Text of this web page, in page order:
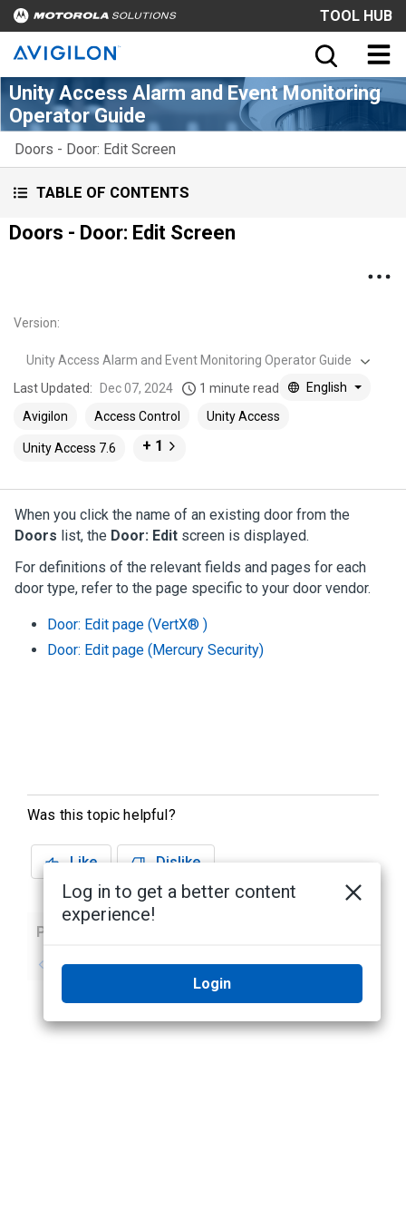
TOOL HUB
Unity Access Alarm and Event Monitoring
Operator Guide
Doors - Door: Edit Screen
TABLE OF CONTENTS
Doors - Door: Edit Screen
Version:
Unity Access Alarm and Event Monitoring Operator Guide
Last Updated:
Dec 07, 2024 1 minute read
English
Avigilon
Access Control Unity Access
Unity Access 7.6 + 1
When you click the name of an existing door from the
Doors list, the Door: Edit screen is displayed.
For definitions of the relevant fields and pages for each
door type, refer to the page specific to your door vendor.
Door: Edit page (VertX® )
Door: Edit page (Mercury Security)
Was this topic helpful?
Like Dislike
Previous
No previous topic No next topic
Log in to get a better content
experience!
Login